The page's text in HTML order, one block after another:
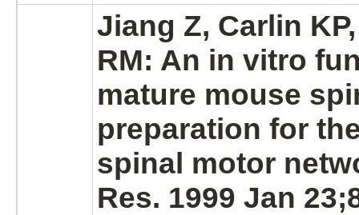
Jiang Z, Carlin
RM: An in vitro
mature mouse
preparation for
spinal motor
Res. 1999 Jan